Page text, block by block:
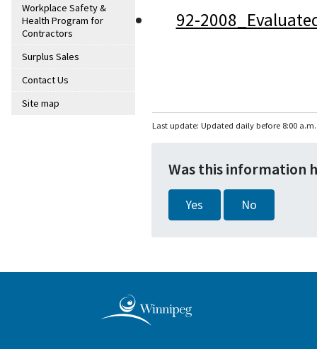
Workplace Safety &
Health Program for
Contractors
Surplus Sales
Contact Us
Site map
92-
Last update: Updated daily before 8:00 a.m.
Was this information
Yes No